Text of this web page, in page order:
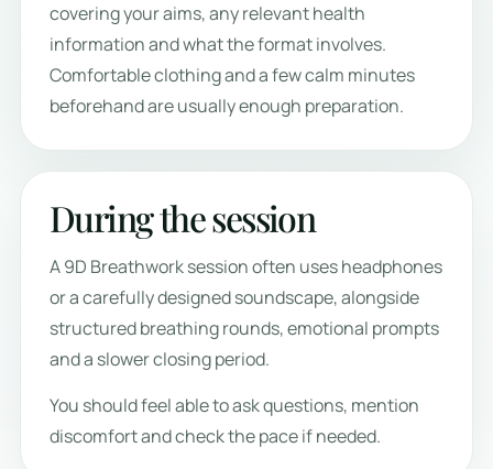
covering your aims, any relevant health
information and what the format involves.
Comfortable clothing and a few calm minutes
beforehand are usually enough preparation.
During the session
A 9D Breathwork session often uses headphones
or a carefully designed soundscape, alongside
structured breathing rounds, emotional prompts
and a slower closing period.
You should feel able to ask questions, mention
discomfort and check the pace if needed.